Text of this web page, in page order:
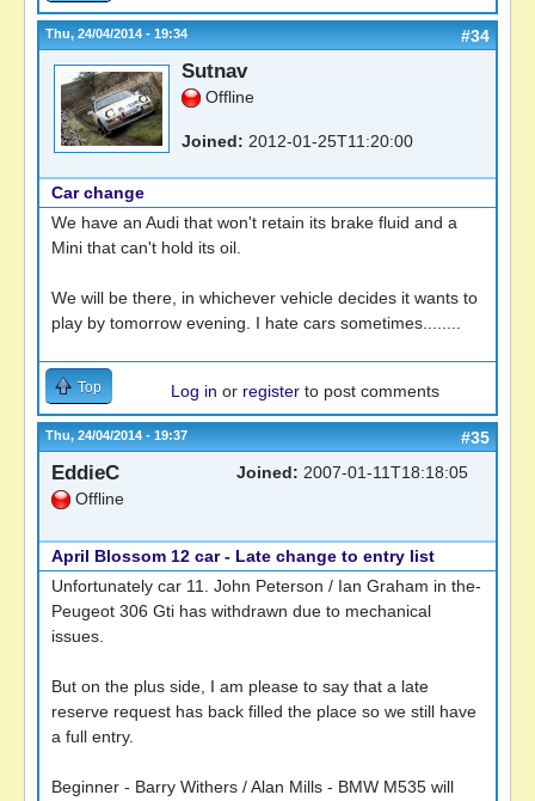
Thu, 24/04/2014 - 19:34 #34
Sutnav
Offline
Joined: 2012-01-25T11:20:00
Car change
We have an Audi that won't retain its brake fluid and a
Mini that can't hold its oil.
We will be there, in whichever vehicle decides it wants to
play by tomorrow evening. I hate cars sometimes........
Top Log in or register to post comments
Thu, 24/04/2014 - 19:37 #35
EddieC
Offline
Joined: 2007-01-11T18:18:05
April Blossom 12 car - Late change to entry list
Unfortunately car 11. John Peterson / Ian Graham in the-
Peugeot 306 Gti has withdrawn due to mechanical
issues.
But on the plus side, I am please to say that a late
reserve request has back filled the place so we still have
a full entry.
Beginner - Barry Withers / Alan Mills - BMW M535 will